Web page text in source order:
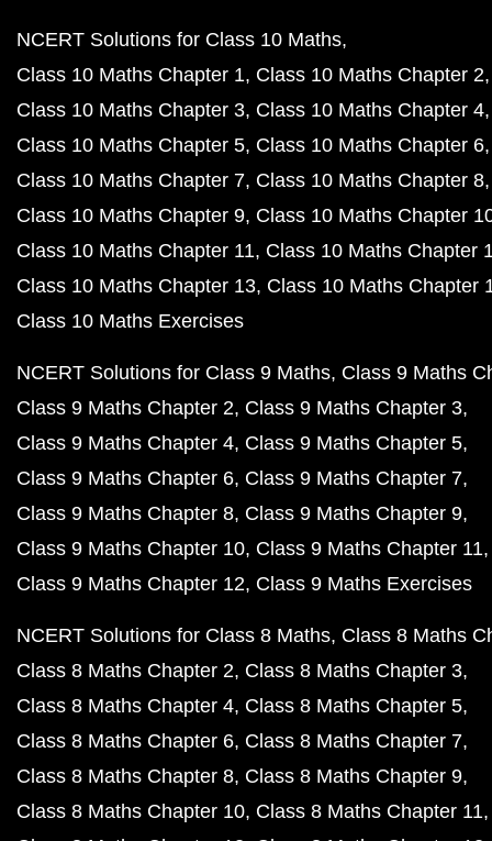
NCERT Solutions for Class 10 Maths
Class 10 Maths Chapter 1 Class 10 Maths Chapter 2
Class 10 Maths Chapter 3 Class 10 Maths Chapter 4
Class 10 Maths Chapter 5 Class 10 Maths Chapter 6
Class 10 Maths Chapter 7 Class 10 Maths Chapter 8
Class 10 Maths Chapter 9 Class 10 Maths Chapter
Class 10 Maths Chapter 11 Class 10 Maths Chapter
Class 10 Maths Chapter 13 Class 10 Maths Chapter
Class 10 Maths Exercises
NCERT Solutions for Class 9 Maths Class 9 Maths
Class 9 Maths Chapter 2 Class 9 Maths Chapter 3
Class 9 Maths Chapter 4 Class 9 Maths Chapter 5
Class 9 Maths Chapter 6 Class 9 Maths Chapter 7
Class 9 Maths Chapter 8 Class 9 Maths Chapter 9
Class 9 Maths Chapter 10 Class 9 Maths Chapter 11
Class 9 Maths Chapter 12 Class 9 Maths Exercises
NCERT Solutions for Class 8 Maths Class 8 Maths
Class 8 Maths Chapter 2 Class 8 Maths Chapter 3
Class 8 Maths Chapter 4 Class 8 Maths Chapter 5
Class 8 Maths Chapter 6 Class 8 Maths Chapter 7
Class 8 Maths Chapter 8 Class 8 Maths Chapter 9
Class 8 Maths Chapter 10 Class 8 Maths Chapter 11